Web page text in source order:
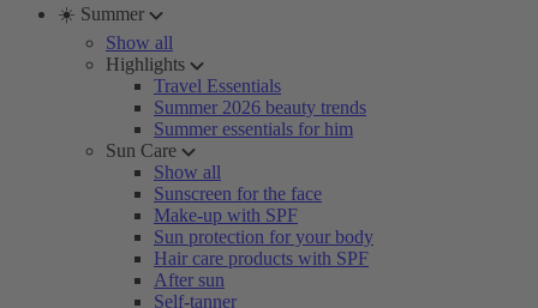
☀️ Summer
Show all
Highlights
Travel Essentials
Summer 2026 beauty trends
Summer essentials for him
Sun Care
Show all
Sunscreen for the face
Make-up with SPF
Sun protection for your body
Hair care products with SPF
After sun
Self-tanner